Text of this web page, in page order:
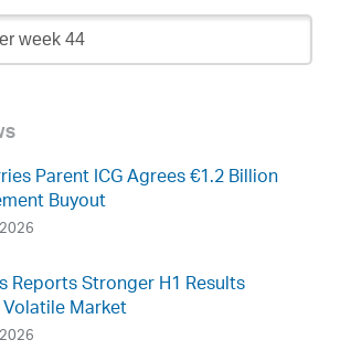
Parent ICG Agrees €1.2 Billion
Buyout
Reports Stronger H1 Results
Market